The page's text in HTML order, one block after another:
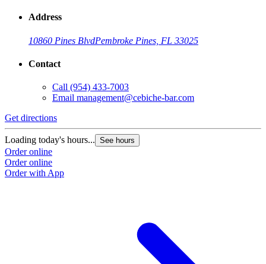
Address
10860 Pines BlvdPembroke Pines, FL 33025
Contact
Call (954) 433-7003
Email management@cebiche-bar.com
Get directions
Loading today's hours... See hours
Order online
Order online
Order with App